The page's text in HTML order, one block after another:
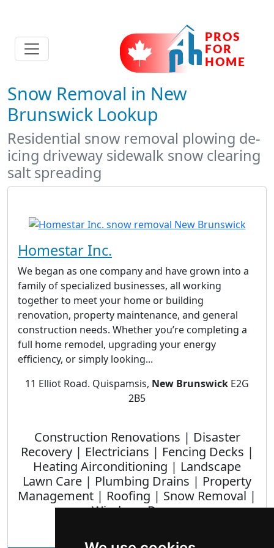
Snow Removal in New
Brunswick Lookup
Residential snow removal plowing de-
icing driveway sidewalk snow clearing
salt spreading
Homestar Inc.
We began as one company and have grown into a
family of specialized businesses, all working
together to meet your home or building
renovation, property maintenance, and general
construction needs. Whether you’re completing a
full home remodel, upgrading your energy
efficiency, or simply looking...
11 Elliot Road. Quispamsis, New Brunswick E2G
2B5
Construction Renovations | Disaster
Recovery | Electricians | Fencing Decks |
Heating Airconditioning | Landscape
Lawn Care | Plumbing Drains | Property
Management | Roofing | Snow Removal |
Windows Doors